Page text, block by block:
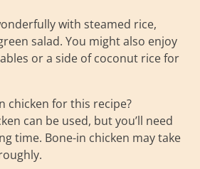
with steamed rice,
salad. You might also enjoy
or a side of coconut rice for
chicken for this recipe?
can be used, but you’ll need
time. Bone-in chicken may take